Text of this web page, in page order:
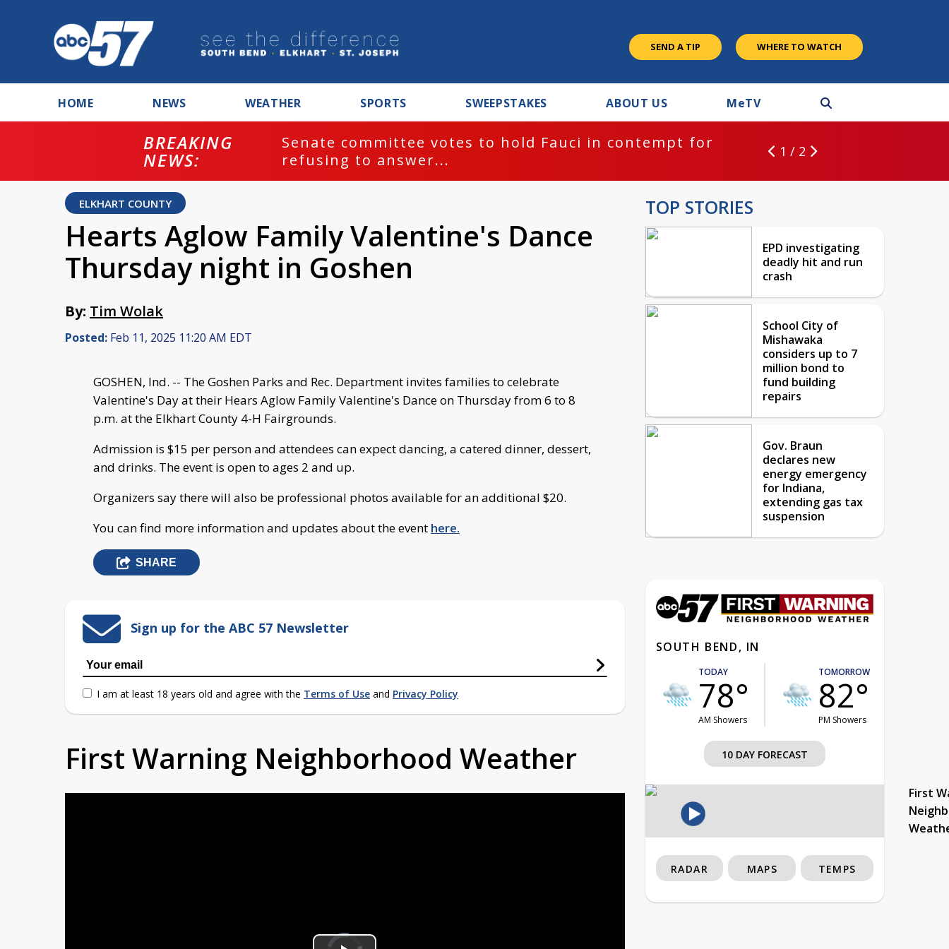
SEND A TIP WHERE TO WATCH
HOME NEWS WEATHER SPORTS SWEEPSTAKES ABOUT US MeTV
BREAKING
NEWS:
Senate committee votes to hold Fauci in contempt for
refusing to answer...
1 / 2
ELKHART COUNTY
Hearts Aglow Family Valentine's Dance
Thursday night in Goshen
By: Tim Wolak
Posted: Feb 11, 2025 11:20 AM EDT
GOSHEN, Ind. -- The Goshen Parks and Rec. Department invites families to celebrate
Valentine's Day at their Hears Aglow Family Valentine's Dance on Thursday from 6 to 8
p.m. at the Elkhart County 4-H Fairgrounds.
Admission is $15 per person and attendees can expect dancing, a catered dinner, dessert,
and drinks. The event is open to ages 2 and up.
Organizers say there will also be professional photos available for an additional $20.
You can find more information and updates about the event here.
SHARE
Sign up for the ABC 57 Newsletter
I am at least 18 years old and agree with the Terms of Use and Privacy Policy
First Warning Neighborhood Weather
Video
Player
TOP STORIES
EPD investigating
deadly hit and run
crash
School City of
Mishawaka
considers up to 7
million bond to
fund building
repairs
Gov. Braun
declares new
energy emergency
for Indiana,
extending gas tax
suspension
SOUTH BEND, IN
TODAY
78°
AM Showers
TOMORROW
82°
PM Showers
10 DAY FORECAST
First
RADAR MAPS TEMPS